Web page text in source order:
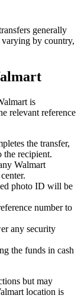
generally
by country,
is
relevant reference
the transfer,
the recipient.
Walmart
photo ID will be
number to
any security
the funds in cash
but may
location is